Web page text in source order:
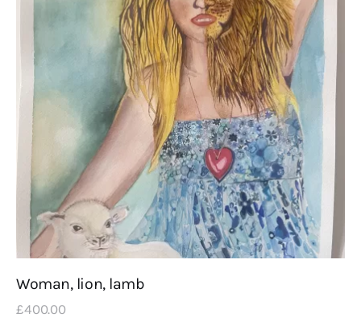
Woman, lion, lamb
£400.00